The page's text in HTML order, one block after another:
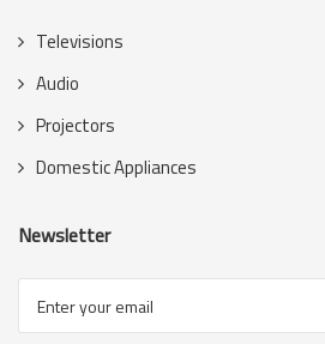
Televisions
Audio
Projectors
Domestic Appliances
Newsletter